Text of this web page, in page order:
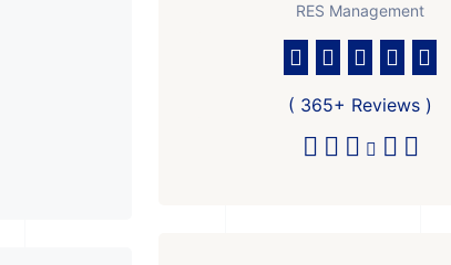
RES Management
( 365+ Reviews )